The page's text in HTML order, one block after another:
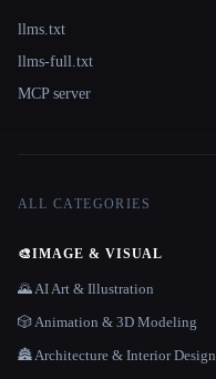
llms.txt
llms-full.txt
MCP server
ALL CATEGORIES
🎨IMAGE & VISUAL
🌄 AI Art & Illustration
🎲 Animation & 3D Modeling
🏯 Architecture & Interior Design